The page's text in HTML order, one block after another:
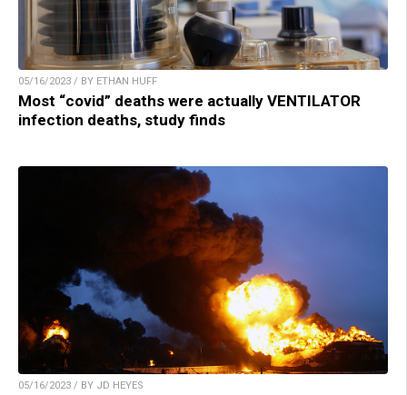
05/16/2023 / BY ETHAN HUFF
Most “covid” deaths were actually VENTILATOR
infection deaths, study finds
05/16/2023 / BY JD HEYES